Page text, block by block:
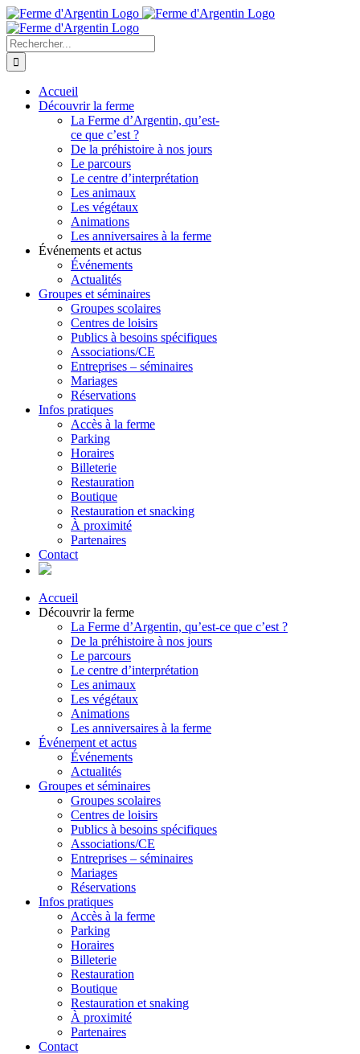
Skip
to
content
Rechercher
Accueil
Découvrir la ferme
La Ferme d’Argentin, qu’est-
ce que c’est ?
De la préhistoire à nos jours
Le parcours
Le centre d’interprétation
Les animaux
Les végétaux
Animations
Les anniversaires à la ferme
Événements et actus
Événements
Actualités
Groupes et séminaires
Groupes scolaires
Centres de loisirs
Publics à besoins spécifiques
Associations/CE
Entreprises – séminaires
Mariages
Réservations
Infos pratiques
Accès à la ferme
Parking
Horaires
Billeterie
Restauration
Boutique
Restauration et snacking
À proximité
Partenaires
Contact
Accueil
Découvrir la ferme
La Ferme d’Argentin, qu’est-ce que c’est ?
De la préhistoire à nos jours
Le parcours
Le centre d’interprétation
Les animaux
Les végétaux
Animations
Les anniversaires à la ferme
Événement et actus
Événements
Actualités
Groupes et séminaires
Groupes scolaires
Centres de loisirs
Publics à besoins spécifiques
Associations/CE
Entreprises – séminaires
Mariages
Réservations
Infos pratiques
Accès à la ferme
Parking
Horaires
Billeterie
Restauration
Boutique
Restauration et snaking
À proximité
Partenaires
Contact